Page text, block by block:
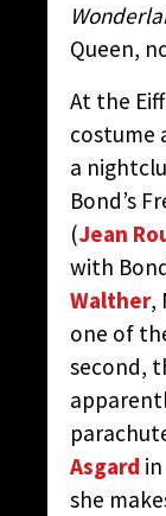
Queen,
At the
costume
a
Bond’s
(Jean
with
Walther,
one of
second,
Asgard in
she